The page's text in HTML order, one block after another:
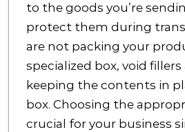
to the goods you’re
protect them during
are not packing your
specialized box, void
keeping the contents in
box. Choosing the
crucial for your business